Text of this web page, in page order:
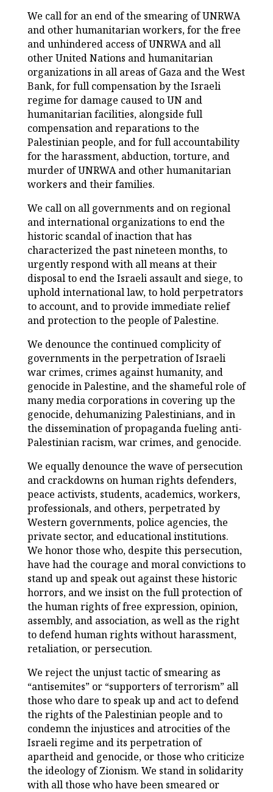
We call for an end of the smearing of UNRWA
and other humanitarian workers, for the free
and unhindered access of UNRWA and all
other United Nations and humanitarian
organizations in all areas of Gaza and the West
Bank, for full compensation by the Israeli
regime for damage caused to UN and
humanitarian facilities, alongside full
compensation and reparations to the
Palestinian people, and for full accountability
for the harassment, abduction, torture, and
murder of UNRWA and other humanitarian
workers and their families.
We call on all governments and on regional
and international organizations to end the
historic scandal of inaction that has
characterized the past nineteen months, to
urgently respond with all means at their
disposal to end the Israeli assault and siege, to
uphold international law, to hold perpetrators
to account, and to provide immediate relief
and protection to the people of Palestine.
We denounce the continued complicity of
governments in the perpetration of Israeli
war crimes, crimes against humanity, and
genocide in Palestine, and the shameful role of
many media corporations in covering up the
genocide, dehumanizing Palestinians, and in
the dissemination of propaganda fueling anti-
Palestinian racism, war crimes, and genocide.
We equally denounce the wave of persecution
and crackdowns on human rights defenders,
peace activists, students, academics, workers,
professionals, and others, perpetrated by
Western governments, police agencies, the
private sector, and educational institutions.
We honor those who, despite this persecution,
have had the courage and moral convictions to
stand up and speak out against these historic
horrors, and we insist on the full protection of
the human rights of free expression, opinion,
assembly, and association, as well as the right
to defend human rights without harassment,
retaliation, or persecution.
We reject the unjust tactic of smearing as
“antisemites” or “supporters of terrorism” all
those who dare to speak up and act to defend
the rights of the Palestinian people and to
condemn the injustices and atrocities of the
Israeli regime and its perpetration of
apartheid and genocide, or those who criticize
the ideology of Zionism. We stand in solidarity
with all those who have been smeared or